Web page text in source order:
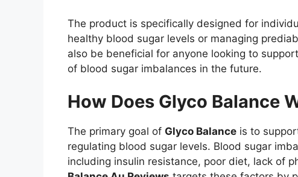
The product is specifically designed for
healthy blood sugar levels or managing
also be beneficial for anyone looking to
of blood sugar imbalances in the future.
How Does Glyco Balance
The primary goal of Glyco Balance is to
regulating blood sugar levels. Blood sugar
including insulin resistance, poor diet, lack of